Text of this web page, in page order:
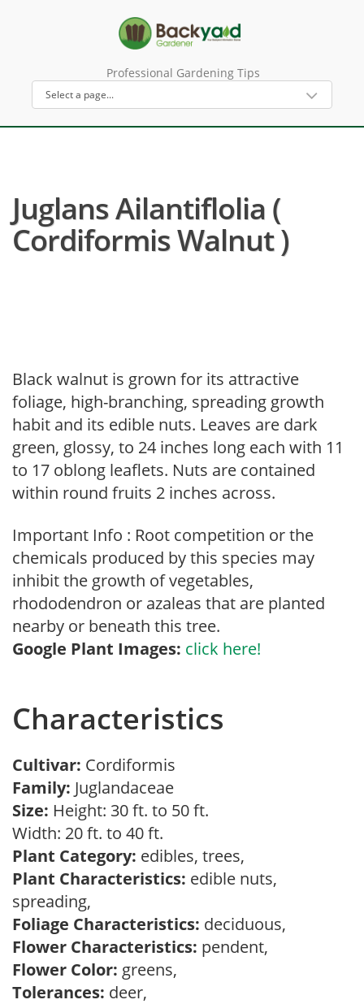
Professional Gardening Tips
Juglans Ailantiflolia (
Cordiformis Walnut )
Black walnut is grown for its attractive
foliage, high-branching, spreading growth
habit and its edible nuts. Leaves are dark
green, glossy, to 24 inches long each with 11
to 17 oblong leaflets. Nuts are contained
within round fruits 2 inches across.
Important Info : Root competition or the
chemicals produced by this species may
inhibit the growth of vegetables,
rhododendron or azaleas that are planted
nearby or beneath this tree.
Google Plant Images: click here!
Characteristics
Cultivar: Cordiformis
Family: Juglandaceae
Size: Height: 30 ft. to 50 ft.
Width: 20 ft. to 40 ft.
Plant Category: edibles, trees,
Plant Characteristics: edible nuts,
spreading,
Foliage Characteristics: deciduous,
Flower Characteristics: pendent,
Flower Color: greens,
Tolerances: deer,